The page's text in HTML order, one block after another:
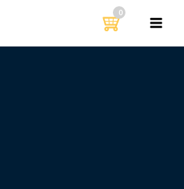
MAIN